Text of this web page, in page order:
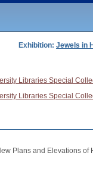
Exhibition: Jewels in
Libraries Special
Libraries Special
Plans and Elevations of